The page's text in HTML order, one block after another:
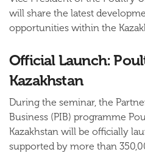
will share the latest
opportunities within the
Official Launch:
Kazakhstan
During the seminar, the
Business (PIB) programme
Kazakhstan will be officially
supported by more than